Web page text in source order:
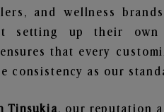
and wellness
setting up their own
that every
consistency as our
Tinsukia, our reputation